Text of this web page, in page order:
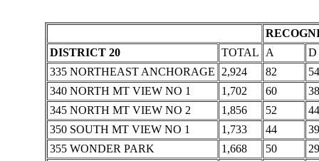
DISTRICT 20
TOTAL A
D
335 NORTHEAST ANCHORAGE
2,924 82
340 NORTH MT VIEW NO 1
1,702 60
345 NORTH MT VIEW NO 2
1,856 52
350 SOUTH MT VIEW NO 1
1,733 44
355 WONDER PARK
1,668 50